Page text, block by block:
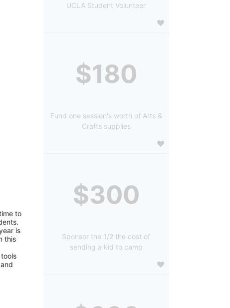
to
is
this
UCLA Student Volunteer
$180
Fund one session's worth of Arts &
Crafts supplies
$300
Sponsor the 1/2 the cost of
sending a kid to camp